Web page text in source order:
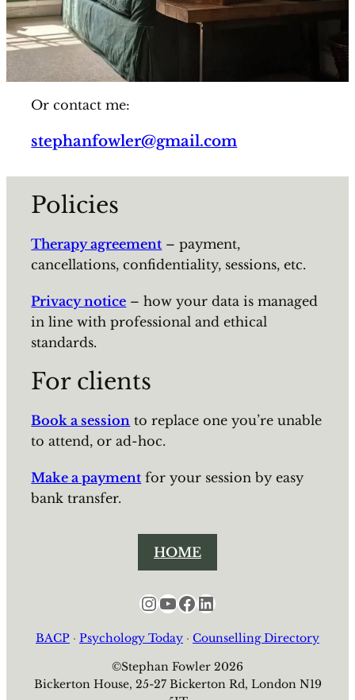
Or contact me:
stephanfowler@gmail.com
Policies
Therapy agreement – payment,
cancellations, confidentiality, sessions, etc.
Privacy notice – how your data is managed
in line with professional and ethical
standards.
For clients
Book a session to replace one you’re unable
to attend, or ad-hoc.
Make a payment for your session by easy
bank transfer.
HOME
Instagram
YouTube
Facebook
LinkedIn
BACP · Psychology Today · Counselling Directory
©Stephan Fowler 2026
Bickerton House, 25-27 Bickerton Rd, London N19